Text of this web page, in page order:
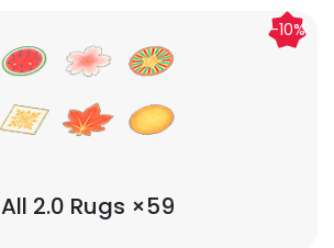
-10%
All 2.0 Rugs ×59